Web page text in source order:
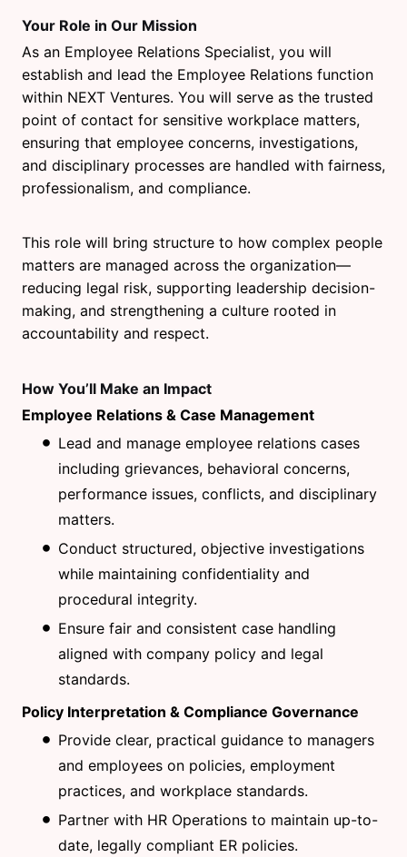
Your Role in Our Mission
As an Employee Relations Specialist, you will
establish and lead the Employee Relations function
within NEXT Ventures. You will serve as the trusted
point of contact for sensitive workplace matters,
ensuring that employee concerns, investigations,
and disciplinary processes are handled with fairness,
professionalism, and compliance.
This role will bring structure to how complex people
matters are managed across the organization—
reducing legal risk, supporting leadership decision-
making, and strengthening a culture rooted in
accountability and respect.
How You’ll Make an Impact
Employee Relations & Case Management
Lead and manage employee relations cases
including grievances, behavioral concerns,
performance issues, conflicts, and disciplinary
matters.
Conduct structured, objective investigations
while maintaining confidentiality and
procedural integrity.
Ensure fair and consistent case handling
aligned with company policy and legal
standards.
Policy Interpretation & Compliance Governance
Provide clear, practical guidance to managers
and employees on policies, employment
practices, and workplace standards.
Partner with HR Operations to maintain up-to-
date, legally compliant ER policies.